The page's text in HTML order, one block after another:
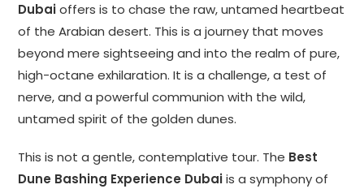
Dubaioffers is to chase the raw, untamed heartbeat
of the Arabian desert. This is a journey that moves
beyond mere sightseeing and into the realm of pure,
high-octane exhilaration. It is a challenge, a test of
nerve, and a powerful communion with the wild,
untamed spirit of the golden dunes.
This is not a gentle, contemplative tour. The Best
Dune Bashing Experience Dubaiis a symphony of